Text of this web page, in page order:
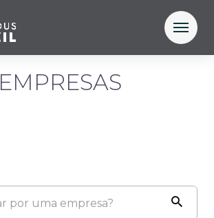
EMPRESAS